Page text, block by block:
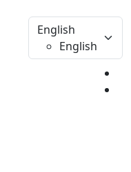
English
English